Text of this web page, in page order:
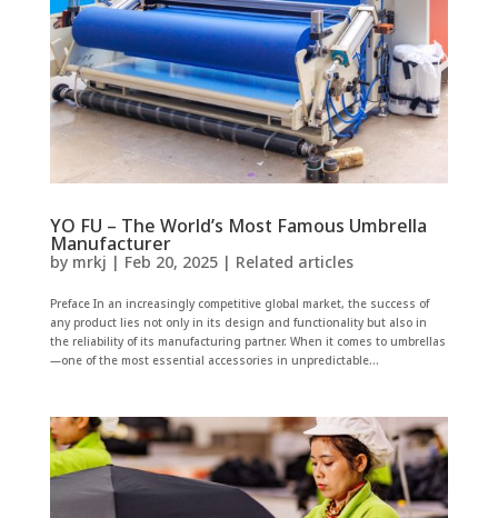
YO FU – The World’s Most Famous Umbrella
Manufacturer
by mrkj | Feb 20, 2025| Related articles
Preface In an increasingly competitive global market, the success of
any product lies not only in its design and functionality but also in
the reliability of its manufacturing partner. When it comes to umbrellas
—one of the most essential accessories in unpredictable...